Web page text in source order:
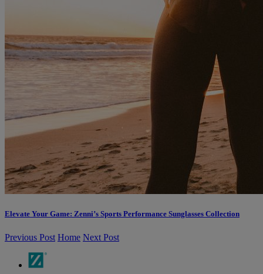
Elevate Your Game: Zenni’s Sports Performance Sunglasses Collection
Previous Post Home Next Post